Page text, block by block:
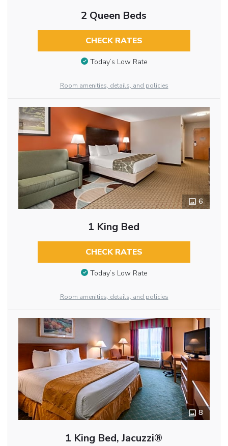
2 Queen Beds
CHECK RATES
Today’s Low Rate
Room amenities, details, and policies
6
1 King Bed
CHECK RATES
Today’s Low Rate
Room amenities, details, and policies
8
1 King Bed, Jacuzzi®